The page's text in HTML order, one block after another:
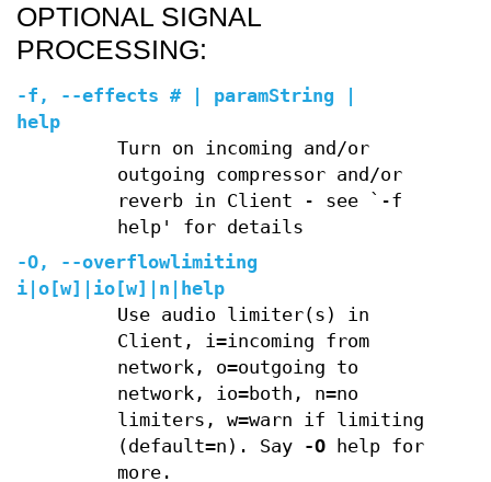
OPTIONAL SIGNAL
PROCESSING:
-f , --effects # | paramString |
help
Turn on incoming and/or
outgoing compressor and/or
reverb in Client - see `-f
help' for details
-O,
--overflowlimiting
i|o[w]|io[w]|n|help
Use audio limiter(s) in
Client, i=incoming from
network, o=outgoing to
network, io=both, n=no
limiters, w=warn if limiting
(default=n). Say
-Ohelp for
more.